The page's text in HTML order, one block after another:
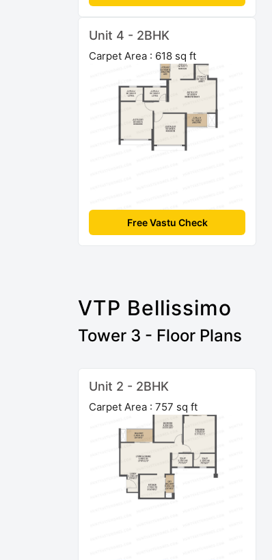
Unit 4 - 2BHK
Carpet Area : 618 sq ft
Free Vastu Check
VTP Bellissimo
Tower 3 - Floor Plans
Unit 2 - 2BHK
Carpet Area : 757 sq ft